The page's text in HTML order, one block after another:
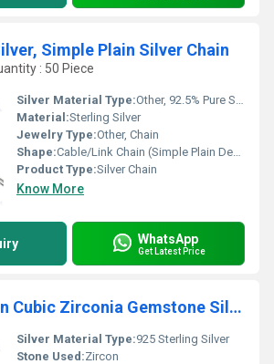
Simple Plain Silver Chain
: 50 Piece
Silver Material Type:Other, 92.5% Pure Silver
Material:Sterling Silver
Jewelry Type:Other, Chain
Shape:Cable/Link Chain (Simple Plain Design)
Product Type:Silver Chain
Know More
WhatsApp
Get Latest Price
Dazzling Green Cubic Zirconia Gemstone Silver Gold Plated Ring
Silver Material Type:925 Sterling Silver
Stone Used:Zircon